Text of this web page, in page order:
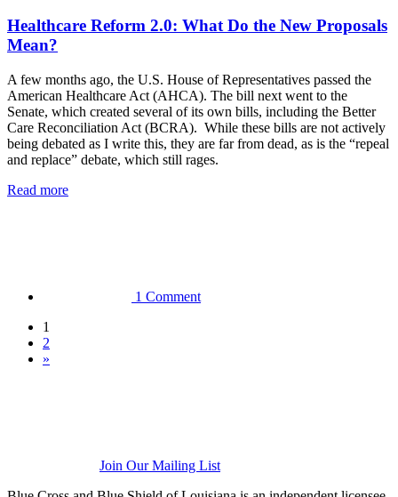
Healthcare Reform 2.0: What Do the New Proposals
Mean?
A few months ago, the U.S. House of Representatives passed the
American Healthcare Act (AHCA). The bill next went to the
Senate, which created several of its own bills, including the Better
Care Reconciliation Act (BCRA). While these bills are not actively
being debated as I write this, they are far from dead, as is the “repeal
and replace” debate, which still rages.
Read more
1 Comment
1
2
»
Join Our Mailing List